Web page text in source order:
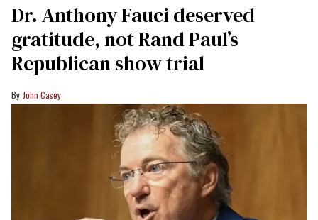
Dr. Anthony Fauci deserved
gratitude, not Rand Paul’s
Republican show trial
John Casey